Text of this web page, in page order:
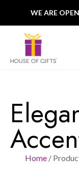
WE ARE
Home/